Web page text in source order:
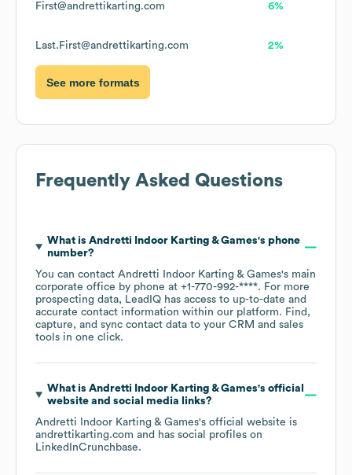
First@andrettikarting.com 6%
Last.First@andrettikarting.com 2%
See more formats
Frequently Asked Questions
What is Andretti Indoor Karting & Games's phone
number?
You can contact Andretti Indoor Karting & Games's main
corporate office by phone at +1-770-992-****. For more
prospecting data, LeadIQ has access to up-to-date and
accurate contact information within our platform. Find,
capture, and sync contact data to your CRM and sales
tools in one click.
What is Andretti Indoor Karting & Games's official
website and social media links?
Andretti Indoor Karting & Games's official website is
andrettikarting.com and has social profiles on
LinkedInCrunchbase.